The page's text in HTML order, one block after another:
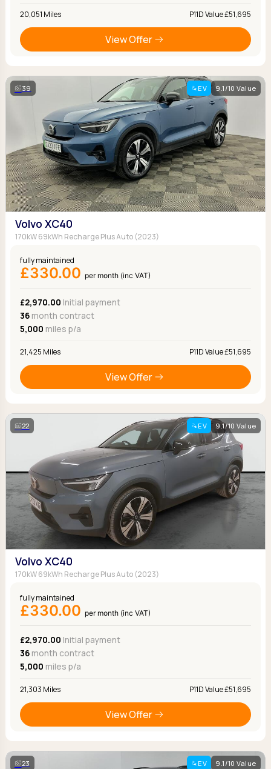
20,051 Miles P11D Value £51,695
View Offer
39 EV 9.1/10 Value
Volvo XC40
170kW 69kWh Recharge Plus Auto (2023)
fully maintained
£330.00 per month (inc VAT)
£2,970.00 Initial payment
36month contract
5,000 miles p/a
21,425 Miles P11D Value £51,695
View Offer
22 EV 9.1/10 Value
Volvo XC40
170kW 69kWh Recharge Plus Auto (2023)
fully maintained
£330.00 per month (inc VAT)
£2,970.00 Initial payment
36month contract
5,000 miles p/a
21,303 Miles P11D Value £51,695
View Offer
23 EV 9.1/10 Value